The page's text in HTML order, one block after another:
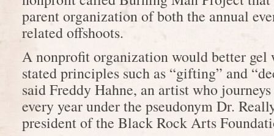
parent organization of both the annual
related offshoots.
A nonprofit organization would better gel
stated principles such as “gifting” and
said Freddy Hahne, an artist who
every year under the pseudonym Dr.
president of the Black Rock Arts